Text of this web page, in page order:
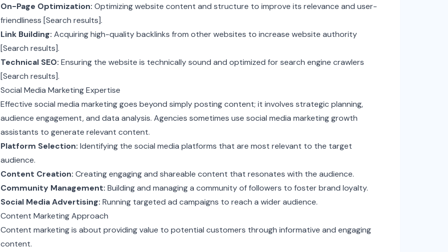
On-Page Optimization: Optimizing website content and structure to improve its relevance and user-
friendliness [Search results].
Link Building: Acquiring high-quality backlinks from other websites to increase website authority
[Search results].
Technical SEO: Ensuring the website is technically sound and optimized for search engine crawlers
[Search results].
Social Media Marketing Expertise
Effective social media marketing goes beyond simply posting content; it involves strategic planning,
audience engagement, and data analysis. Agencies sometimes use social media marketing growth
assistants to generate relevant content.
Platform Selection: Identifying the social media platforms that are most relevant to the target
audience.
Content Creation: Creating engaging and shareable content that resonates with the audience.
Community Management: Building and managing a community of followers to foster brand loyalty.
Social Media Advertising: Running targeted ad campaigns to reach a wider audience.
Content Marketing Approach
Content marketing is about providing value to potential customers through informative and engaging
content.